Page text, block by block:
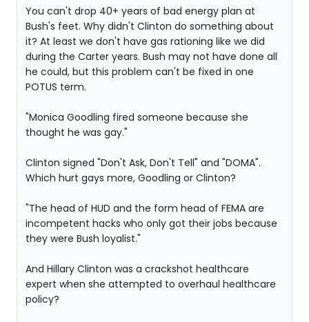
You can't drop 40+ years of bad energy plan at
Bush's feet. Why didn't Clinton do something about
it? At least we don't have gas rationing like we did
during the Carter years. Bush may not have done all
he could, but this problem can't be fixed in one
POTUS term.
"Monica Goodling fired someone because she
thought he was gay."
Clinton signed "Don't Ask, Don't Tell" and "DOMA".
Which hurt gays more, Goodling or Clinton?
"The head of HUD and the form head of FEMA are
incompetent hacks who only got their jobs because
they were Bush loyalist."
And Hillary Clinton was a crackshot healthcare
expert when she attempted to overhaul healthcare
policy?